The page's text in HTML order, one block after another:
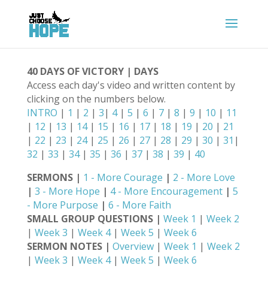
40 DAYS OF VICTORY | DAYS
Access each day's video and written content by
clicking on the numbers below.
INTRO | 1 | 2 | 3| 4| 5 | 6 | 7| 8 | 9 | 10 | 11
| 12 | 13 | 14| 15 | 16 | 17| 18 | 19 | 20 | 21
| 22 | 23 | 24| 25 | 26 | 27| 28 | 29 | 30 | 31 |
32 | 33 | 34| 35 | 36 | 37| 38 | 39 | 40
SERMONS | 1 - More Courage | 2 - More Love
| 3 - More Hope | 4 - More Encouragement | 5
- More Purpose | 6 - More Faith
SMALL GROUP QUESTIONS | Week 1 | Week 2
| Week 3 | Week 4| Week 5 | Week 6
SERMON NOTES | Overview| Week 1 | Week 2
| Week 3 | Week 4| Week 5 | Week 6